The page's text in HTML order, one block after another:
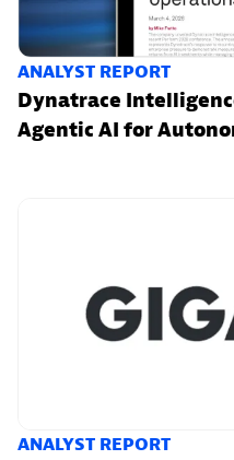
ANALYST REPORT
Dynatrace
Agentic AI for
ANALYST REPORT